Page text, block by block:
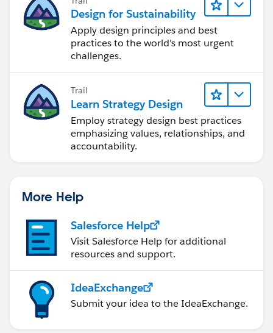
Design for Sustainability
Apply design principles and best
practices to the world's most urgent
challenges.
Trail
Learn Strategy Design
Employ strategy design best practices
emphasizing values, relationships, and
accountability.
More Help
Salesforce Help
Visit Salesforce Help for additional
resources and support.
IdeaExchange
Submit your idea to the IdeaExchange.